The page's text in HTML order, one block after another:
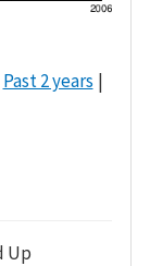
Past 2 years
Up